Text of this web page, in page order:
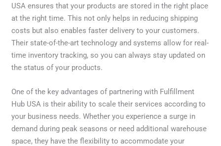
USA ensures that your products are stored in the right place
at the right time. This not only helps in reducing shipping
costs but also enables faster delivery to your customers.
Their state-of-the-art technology and systems allow for real-
time inventory tracking, so you can always stay updated on
the status of your products.
One of the key advantages of partnering with Fulfillment
Hub USA is their ability to scale their services according to
your business needs. Whether you experience a surge in
demand during peak seasons or need additional warehouse
space, they have the flexibility to accommodate your